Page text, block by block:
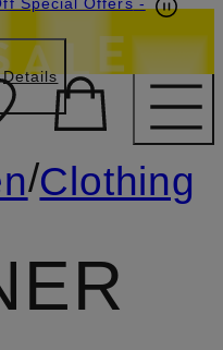
CONTENT
Details
/Clothing